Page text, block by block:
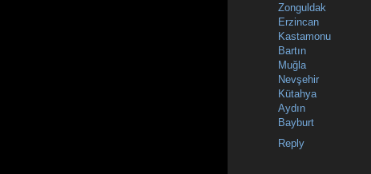
Zonguldak
Erzincan
Kastamonu
Bartın
Muğla
Nevşehir
Kütahya
Aydın
Bayburt
Reply